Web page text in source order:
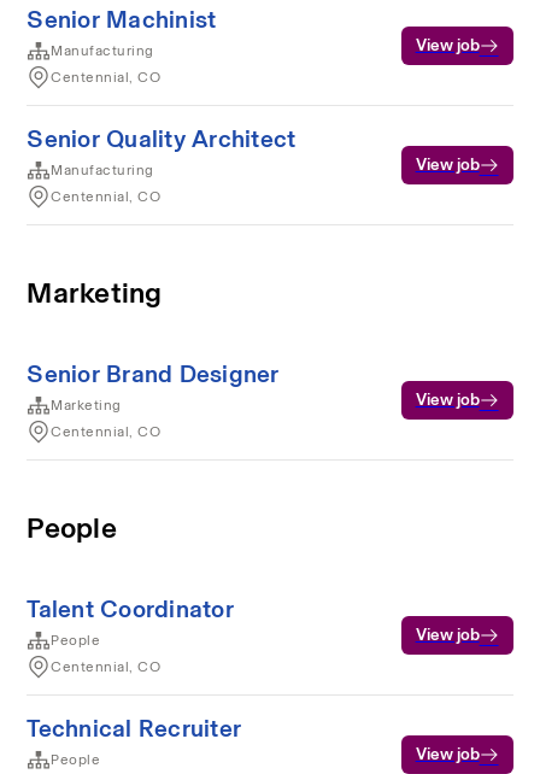
Senior Machinist
Manufacturing
Centennial, CO
View job
Senior Quality Architect
Manufacturing
Centennial, CO
View job
Marketing
Senior Brand Designer
Marketing
Centennial, CO
View job
People
Talent Coordinator
People
Centennial, CO
View job
Technical Recruiter
People
View job